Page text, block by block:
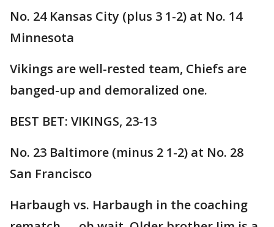
No. 24 Kansas City (plus 3 1-2) at No. 14
Minnesota
Vikings are well-rested team, Chiefs are
banged-up and demoralized one.
BEST BET: VIKINGS, 23-13
No. 23 Baltimore (minus 2 1-2) at No. 28
San Francisco
Harbaugh vs. Harbaugh in the coaching